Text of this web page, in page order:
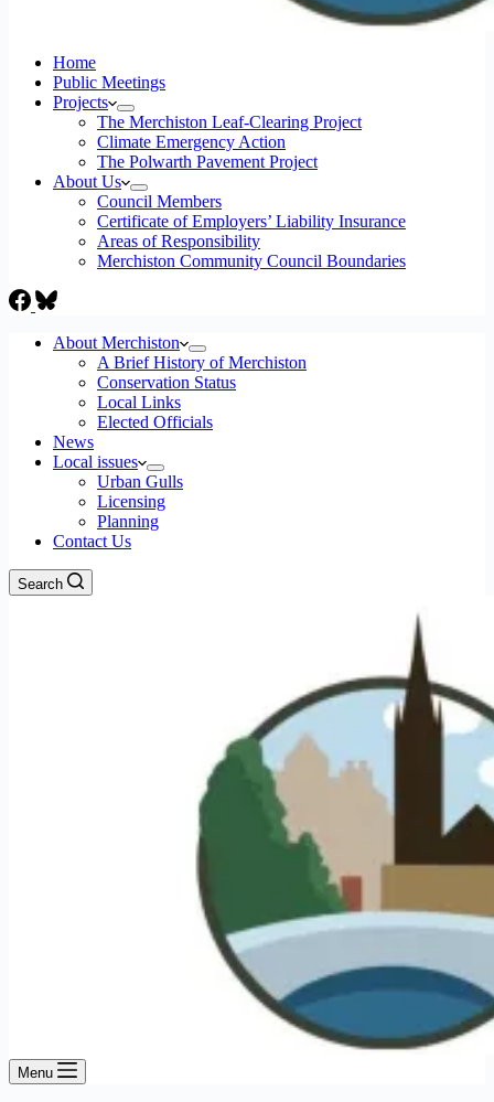
Home
Public Meetings
Projects
The Merchiston Leaf-Clearing Project
Climate Emergency Action
The Polwarth Pavement Project
About Us
Council Members
Certificate of Employers’ Liability Insurance
Areas of Responsibility
Merchiston Community Council Boundaries
About Merchiston
A Brief History of Merchiston
Conservation Status
Local Links
Elected Officials
News
Local issues
Urban Gulls
Licensing
Planning
Contact Us
Search
Menu